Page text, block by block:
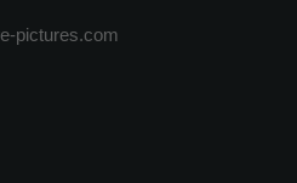
pictures.com